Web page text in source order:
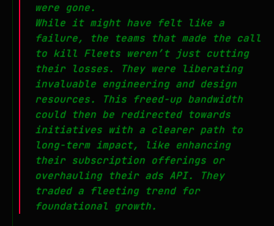
were gone.
While it might have felt like a
failure, the teams that made the call
to kill Fleets weren’t just cutting
their losses. They were liberating
invaluable engineering and design
resources. This freed-up bandwidth
could then be redirected towards
initiatives with a clearer path to
long-term impact, like enhancing
their subscription offerings or
overhauling their ads API. They
traded a fleeting trend for
foundational growth.